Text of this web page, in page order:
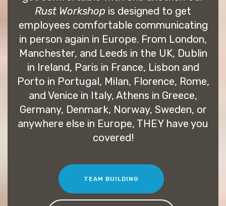
Rust Workshop is designed to get
employees comfortable communicating
in person again in Europe. From London,
Manchester, and Leeds in the UK, Dublin
in Ireland, Paris in France, Lisbon and
Porto in Portugal, Milan, Florence, Rome,
and Venice in Italy, Athens in Greece,
Germany, Denmark, Norway, Sweden, or
anywhere else in Europe, THEY have you
covered!
TEAM BUILDING